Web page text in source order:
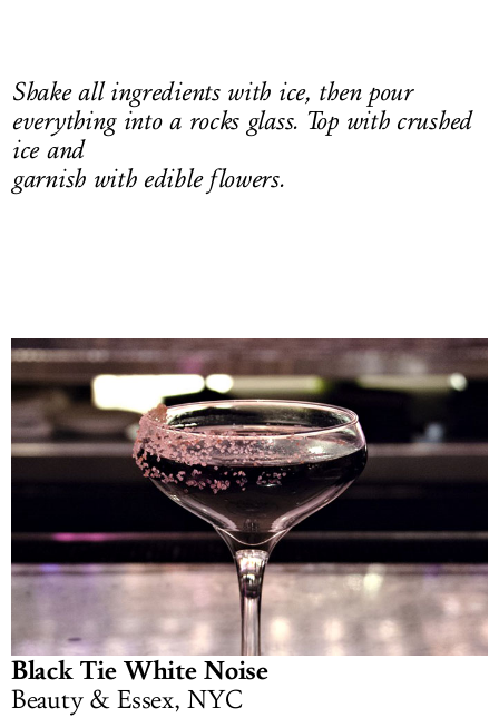
Shake all ingredients with ice, then pour
everything into a rocks glass. Top with crushed
ice and
garnish with edible flowers.
Black Tie White Noise
Beauty & Essex, NYC